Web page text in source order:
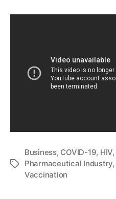
Tags
Business, COVID-19, HIV,
Pharmaceutical Industry,
Vaccination